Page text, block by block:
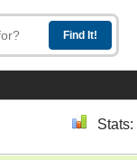
Stats: